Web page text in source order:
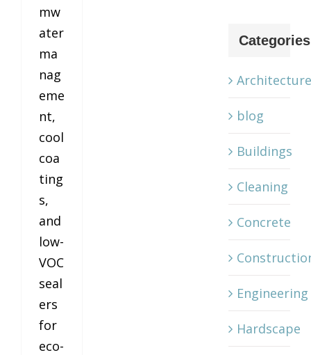
mw
ater
ma
nag
eme
nt,
cool
coa
ting
s,
and
low-
VOC
seal
ers
for
eco-
Categories
Architecture
blog
Buildings
Cleaning
Concrete
Engineering
Hardscape